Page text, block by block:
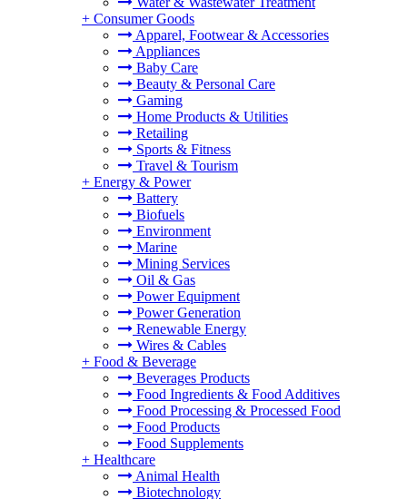
+ Consumer Goods
Apparel, Footwear & Accessories
Appliances
Baby Care
Beauty & Personal Care
Gaming
Home Products & Utilities
Retailing
Sports & Fitness
Travel & Tourism
+ Energy & Power
Battery
Biofuels
Environment
Marine
Mining Services
Oil & Gas
Power Equipment
Power Generation
Renewable Energy
Wires & Cables
+ Food & Beverage
Beverages Products
Food Ingredients & Food Additives
Food Processing & Processed Food
Food Products
Food Supplements
+ Healthcare
Animal Health
Biotechnology